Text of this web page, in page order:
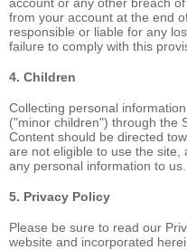
from your account at the end
responsible or liable for any
failure to comply with this
4. Children
Collecting personal
("minor children") through the
Content should be directed
are not eligible to use the site,
any personal information to us.
5. Privacy Policy
Please be sure to read our
website and incorporated